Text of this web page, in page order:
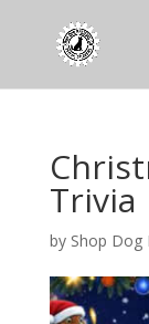
Trivia
by Shop Dog